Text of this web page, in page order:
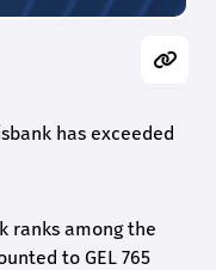
has exceeded
ranks among the
to GEL 765